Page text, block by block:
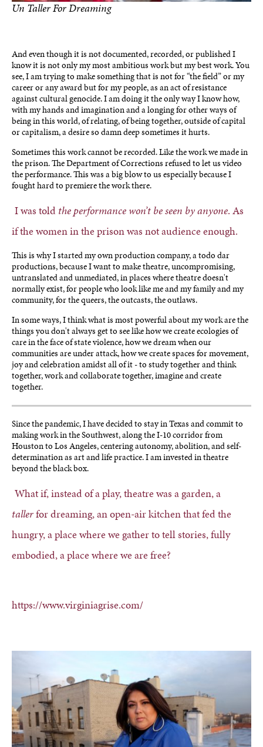
Un Taller For Dreaming
And even though it is not documented, recorded, or published I
know it is not only my most ambitious work but my best work. You
see, I am trying to make something that is not for “the field” or my
career or any award but for my people, as an act of resistance
against cultural genocide. I am doing it the only way I know how,
with my hands and imagination and a longing for other ways of
being in this world, of relating, of being together, outside of capital
or capitalism, a desire so damn deep sometimes it hurts.
Sometimes this work cannot be recorded. Like the work we made in
the prison. The Department of Corrections refused to let us video
the performance. This was a big blow to us especially because I
fought hard to premiere the work there.
I was told the performance won’t be seen by anyone. As
if the women in the prison was not audience enough.
This is why I started my own production company, a todo dar
productions, because I want to make theatre, uncompromising,
untranslated and unmediated, in places where theatre doesn't
normally exist, for people who look like me and my family and my
community, for the queers, the outcasts, the outlaws.
In some ways, I think what is most powerful about my work are the
things you don't always get to see like how we create ecologies of
care in the face of state violence, how we dream when our
communities are under attack, how we create spaces for movement,
joy and celebration amidst all of it - to study together and think
together, work and collaborate together, imagine and create
together.
Since the pandemic, I have decided to stay in Texas and commit to
making work in the Southwest, along the I-10 corridor from
Houston to Los Angeles, centering autonomy, abolition, and self-
determination as art and life practice. I am invested in theatre
beyond the black box.
What if, instead of a play, theatre was a garden, a
tallerfor dreaming, an open-air kitchen that fed the
hungry, a place where we gather to tell stories, fully
embodied, a place where we are free?
https://www.virginiagrise.com/